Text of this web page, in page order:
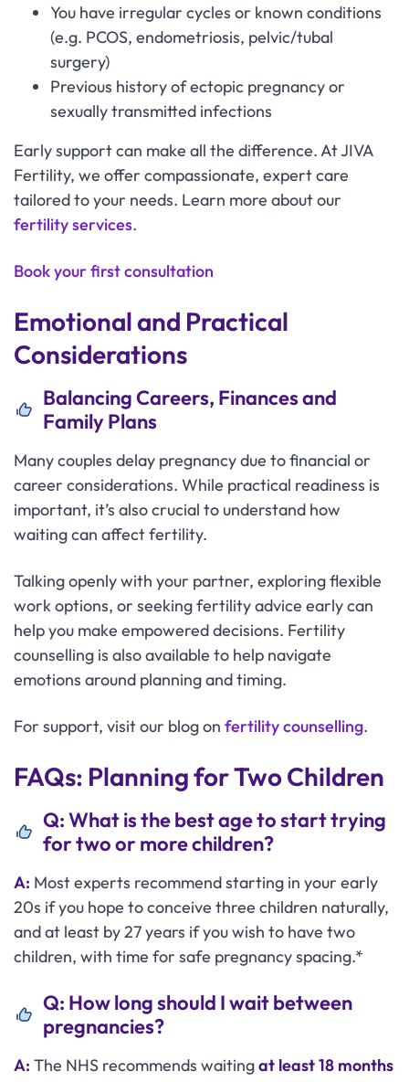
You have irregular cycles or known conditions
(e.g. PCOS, endometriosis, pelvic/tubal
surgery)
Previous history of ectopic pregnancy or
sexually transmitted infections
Early support can make all the difference. At JIVA
Fertility, we offer compassionate, expert care
tailored to your needs. Learn more about our
fertility services.
Book your first consultation
Emotional and Practical
Considerations
Balancing Careers, Finances and
Family Plans
Many couples delay pregnancy due to financial or
career considerations. While practical readiness is
important, it’s also crucial to understand how
waiting can affect fertility.
Talking openly with your partner, exploring flexible
work options, or seeking fertility advice early can
help you make empowered decisions. Fertility
counselling is also available to help navigate
emotions around planning and timing.
For support, visit our blog on fertility counselling.
FAQs: Planning for Two Children
Q: What is the best age to start trying
for two or more children?
A: Most experts recommend starting in your early
20s if you hope to conceive three children naturally,
and at least by 27 years if you wish to have two
children, with time for safe pregnancy spacing.*
Q: How long should I wait between
pregnancies?
A: The NHS recommends waitingat least 18 months